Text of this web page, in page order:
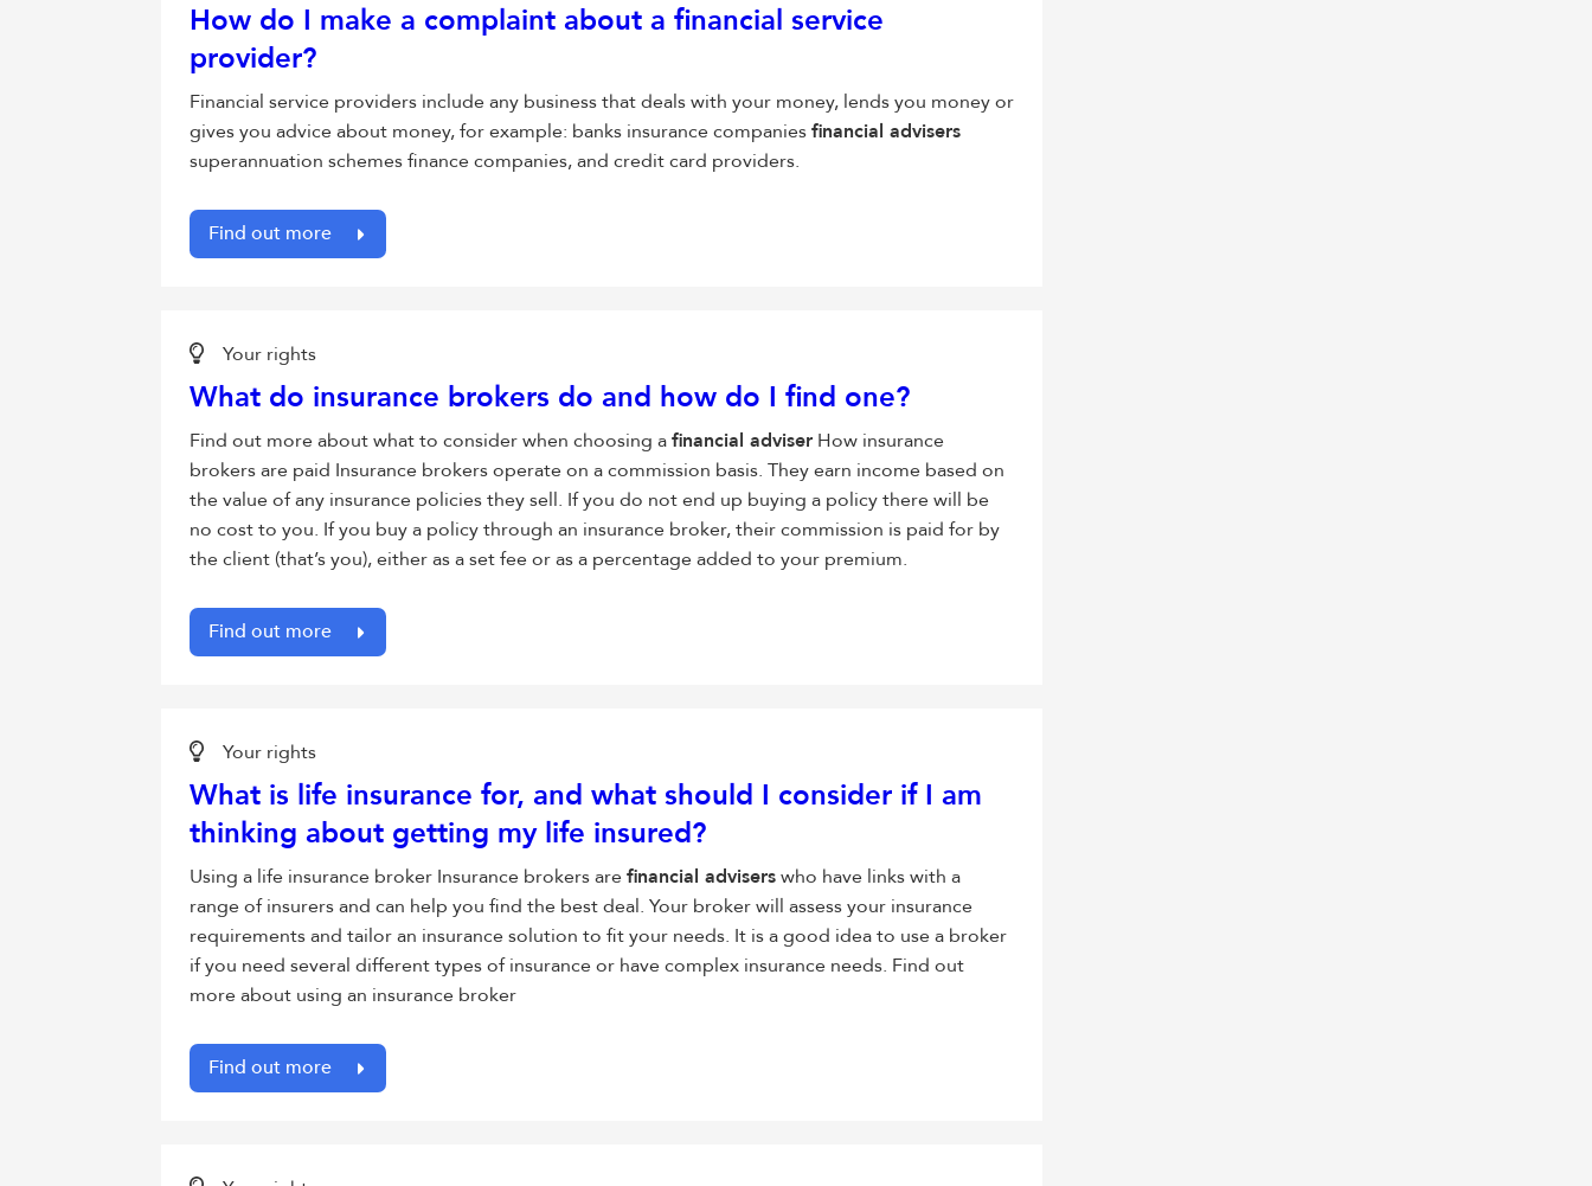
How do I make a complaint about a financial service
provider?
Financial service providers include any business that deals with your money, lends you money or
gives you advice about money, for example: banks insurance companiesfinancial advisers
superannuation schemes finance companies, and credit card providers.
Find out more
Your rights
What do insurance brokers do and how do I find one?
Find out more about what to consider when choosing afinancial adviser How insurance
brokers are paid Insurance brokers operate on a commission basis. They earn income based on
the value of any insurance policies they sell. If you do not end up buying a policy there will be
no cost to you. If you buy a policy through an insurance broker, their commission is paid for by
the client (that’s you), either as a set fee or as a percentage added to your premium.
Find out more
Your rights
What is life insurance for, and what should I consider if I am
thinking about getting my life insured?
Using a life insurance broker Insurance brokers arefinancial adviserswho have links with a
range of insurers and can help you find the best deal. Your broker will assess your insurance
requirements and tailor an insurance solution to fit your needs. It is a good idea to use a broker
if you need several different types of insurance or have complex insurance needs. Find out
more about using an insurance broker
Find out more